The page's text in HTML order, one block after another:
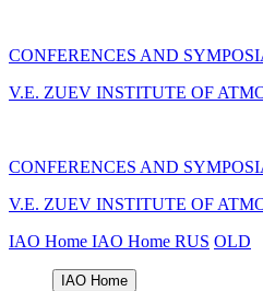
CONFERENCES AND
V.E. ZUEV INSTITUTE OF
CONFERENCES AND
V.E. ZUEV INSTITUTE OF
IAO Home IAO Home RUS OLD
IAO Home